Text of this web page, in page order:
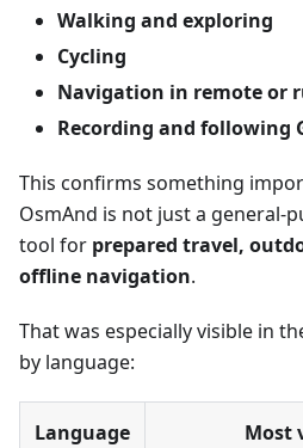
Walking and exploring
Cycling
Navigation in remote or
Recording and following
This confirms something
OsmAnd is not just a general-
tool for prepared travel,
offline navigation.
That was especially visible in
by language:
Language Most